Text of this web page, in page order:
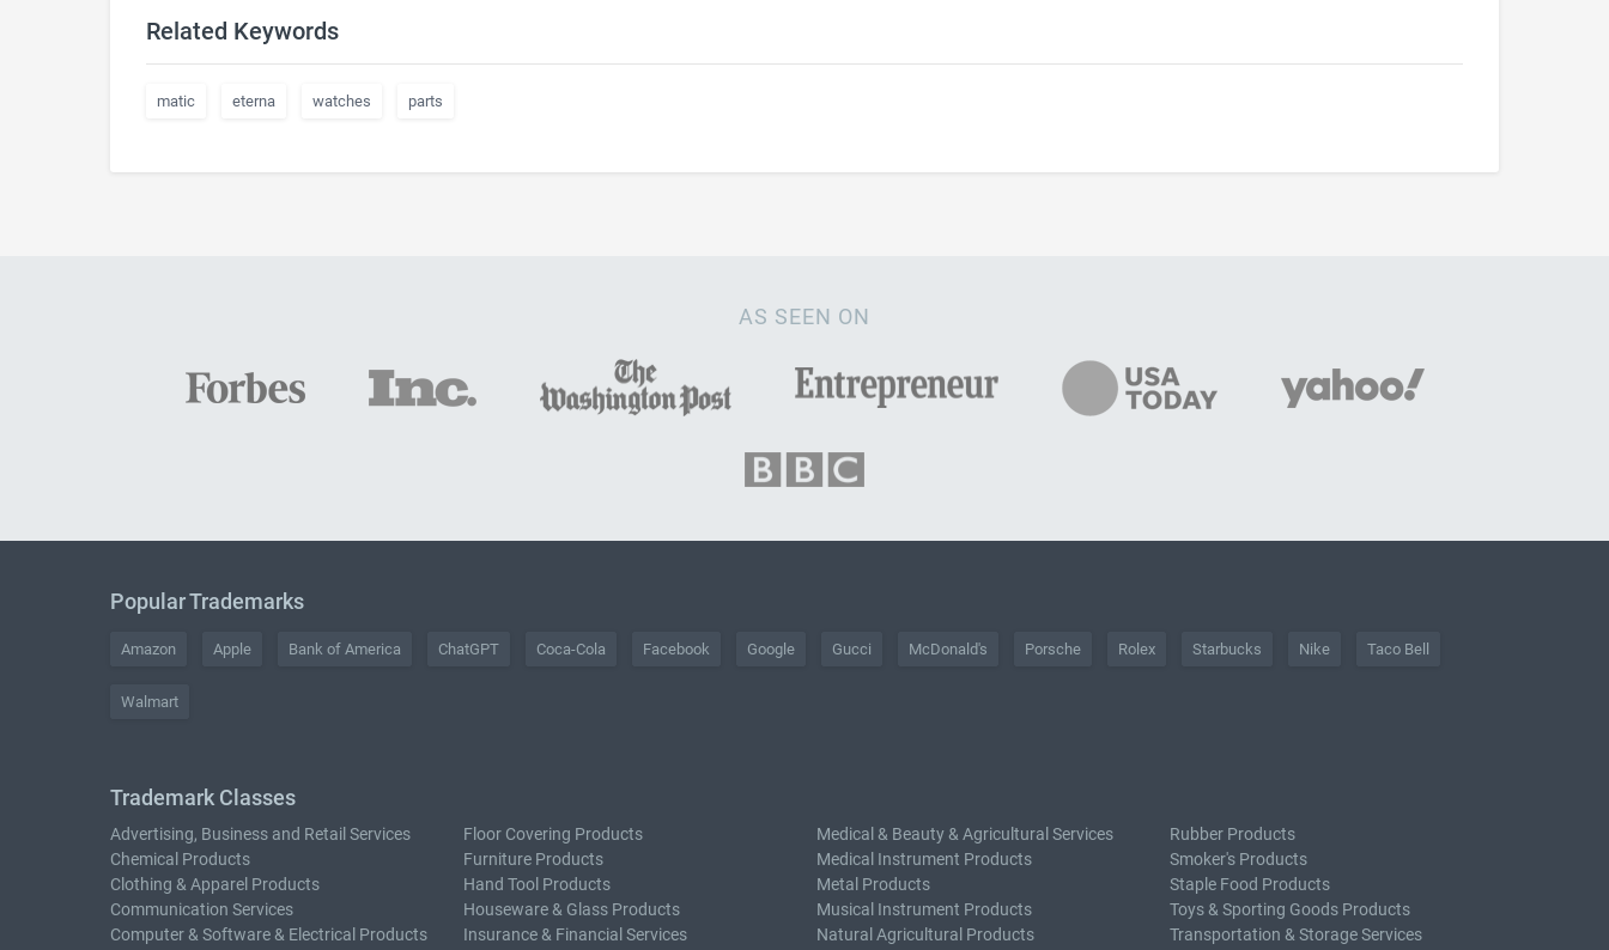
Related Keywords
matic eterna watches parts
AS SEEN ON
Popular Trademarks
Amazon Apple Bank of America ChatGPT Coca-Cola Facebook Google Gucci McDonald's Porsche Rolex Starbucks Nike Taco Bell
Walmart
Trademark Classes
Advertising, Business and Retail Services
Chemical Products
Clothing & Apparel Products
Communication Services
Computer & Software & Electrical Products
Floor Covering Products
Furniture Products
Hand Tool Products
Houseware & Glass Products
Insurance & Financial Services
Medical & Beauty & Agricultural Services
Medical Instrument Products
Metal Products
Musical Instrument Products
Natural Agricultural Products
Rubber Products
Smoker's Products
Staple Food Products
Toys & Sporting Goods Products
Transportation & Storage Services